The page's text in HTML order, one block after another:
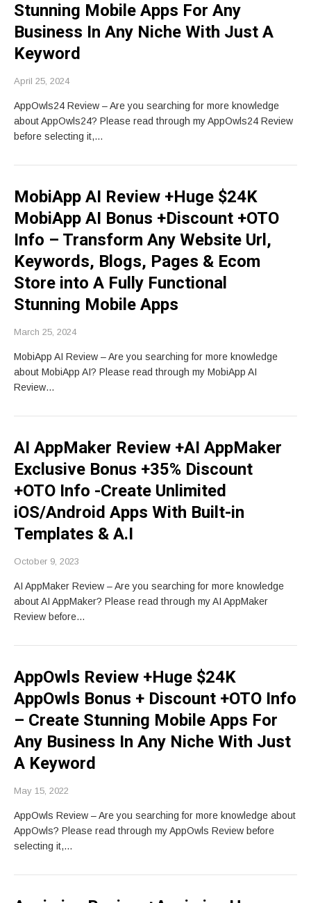
Stunning Mobile Apps For Any
Business In Any Niche With Just A
Keyword
April 25, 2024
AppOwls24 Review – Are you searching for more knowledge
about AppOwls24? Please read through my AppOwls24 Review
before selecting it,…
MobiApp AI Review +Huge $24K
MobiApp AI Bonus +Discount +OTO
Info – Transform Any Website Url,
Keywords, Blogs, Pages & Ecom
Store into A Fully Functional
Stunning Mobile Apps
March 25, 2024
MobiApp AI Review – Are you searching for more knowledge
about MobiApp AI? Please read through my MobiApp AI
Review…
AI AppMaker Review +AI AppMaker
Exclusive Bonus +35% Discount
+OTO Info -Create Unlimited
iOS/Android Apps With Built-in
Templates & A.I
October 9, 2023
AI AppMaker Review – Are you searching for more knowledge
about AI AppMaker? Please read through my AI AppMaker
Review before…
AppOwls Review +Huge $24K
AppOwls Bonus + Discount +OTO Info
– Create Stunning Mobile Apps For
Any Business In Any Niche With Just
A Keyword
May 15, 2022
AppOwls Review – Are you searching for more knowledge about
AppOwls? Please read through my AppOwls Review before
selecting it,…